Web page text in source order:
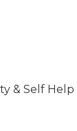
& Self Help